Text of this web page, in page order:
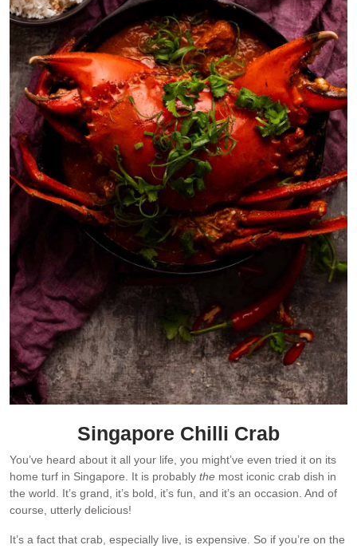
Singapore Chilli Crab
You’ve heard about it all your life, you might’ve even tried it on its
home turf in Singapore. It is probably the most iconic crab dish in
the world. It’s grand, it’s bold, it’s fun, and it’s an occasion. And of
course, utterly delicious!
It’s a fact that crab, especially live, is expensive. So if you’re on the